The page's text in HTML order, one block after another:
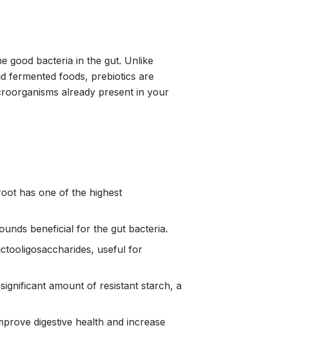
good bacteria in the gut. Unlike
fermented foods, prebiotics are
already present in your
has one of the highest
beneficial for the gut bacteria.
useful for
amount of resistant starch, a
digestive health and increase